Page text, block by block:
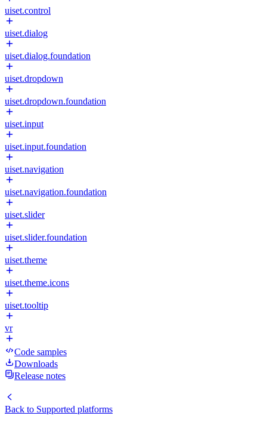
uiset.control
uiset.dialog
uiset.dialog.foundation
uiset.dropdown
uiset.dropdown.foundation
uiset.input
uiset.input.foundation
uiset.navigation
uiset.navigation.foundation
uiset.slider
uiset.slider.foundation
uiset.theme
uiset.theme.icons
uiset.tooltip
vr
Code samples
Downloads
Release notes
Back to Supported platforms